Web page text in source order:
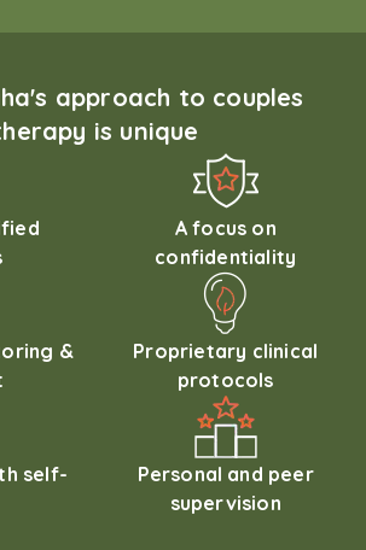
approach to couples
is unique
A focus on
confidentiality
&
Proprietary clinical
protocols
self-
Personal and peer
supervision